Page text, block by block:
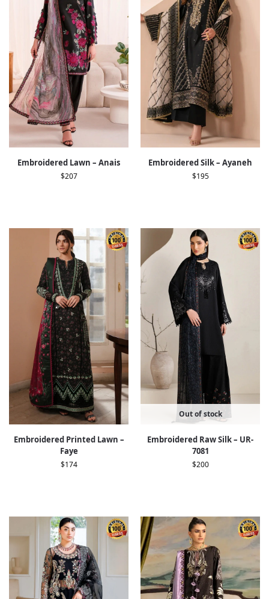
Embroidered Lawn – Anais
$207
Embroidered Silk – Ayaneh
$195
Embroidered Printed Lawn –
Faye
$174
Out of stock
Embroidered Raw Silk – UR-
7081
$200